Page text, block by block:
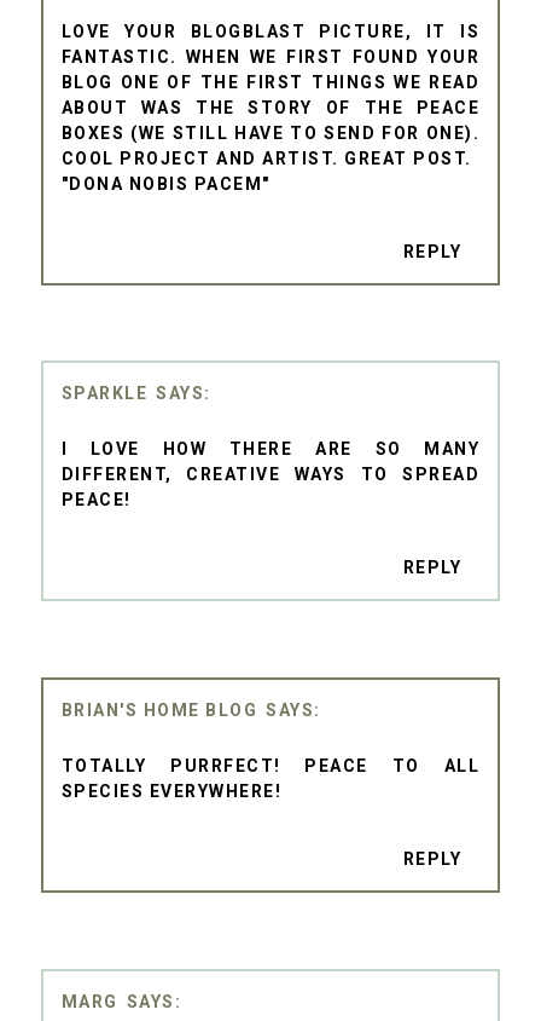
LOVE YOUR BLOGBLAST PICTURE, IT IS
FANTASTIC. WHEN WE FIRST FOUND YOUR
BLOG ONE OF THE FIRST THINGS WE READ
ABOUT WAS THE STORY OF THE PEACE
BOXES (WE STILL HAVE TO SEND FOR ONE).
COOL PROJECT AND ARTIST. GREAT POST.
"DONA NOBIS PACEM"
REPLY
SPARKLE
I LOVE HOW THERE ARE SO MANY
DIFFERENT, CREATIVE WAYS TO SPREAD
PEACE!
REPLY
BRIAN'S HOME BLOG
TOTALLY PURRFECT! PEACE TO ALL
SPECIES EVERYWHERE!
REPLY
MARG